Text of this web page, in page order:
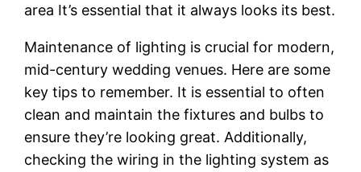
area It’s essential that it always looks its best.
Maintenance of lighting is crucial for modern,
mid-century wedding venues. Here are some
key tips to remember. It is essential to often
clean and maintain the fixtures and bulbs to
ensure they’re looking great. Additionally,
checking the wiring in the lighting system as